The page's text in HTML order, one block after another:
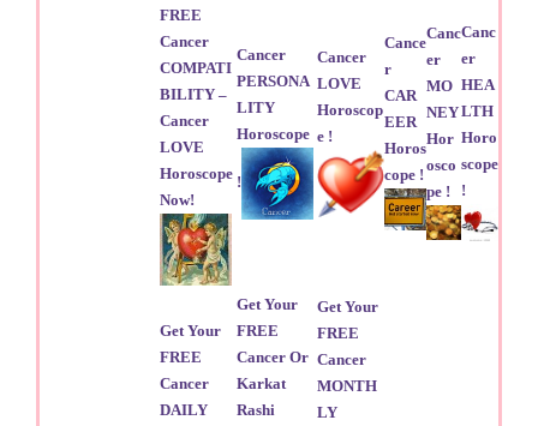
FREE
Cancer
COMPATI
BILITY –
Cancer
LOVE
Horoscope
Now!
Cancer
PERSONA
LITY
Horoscope
!
Cancer
LOVE
Horoscop
e !
Cance
r
CAR
EER
Horos
cope !
Canc
er
MO
NEY
Hor
osco
pe !
Canc
er
HEA
LTH
Horo
scope
!
Get Your
FREE
Cancer
DAILY
Get Your
FREE
Cancer Or
Karkat
Rashi
Get Your
FREE
Cancer
MONTH
LY